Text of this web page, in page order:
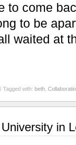
to come
to be
waited at
Tagged with: beth
in